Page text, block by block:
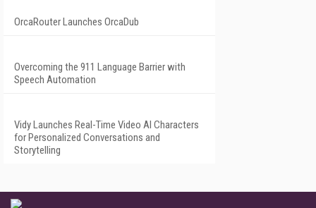
OrcaRouter Launches OrcaDub
Overcoming the 911 Language Barrier with
Speech Automation
Vidy Launches Real-Time Video AI Characters
for Personalized Conversations and
Storytelling